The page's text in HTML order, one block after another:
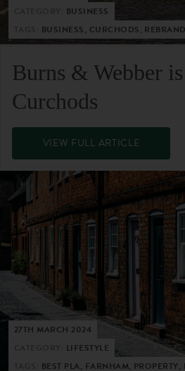
BUSINESS
BUSINESS, CURCHODS, REBRAND
Burns & Webber
Curchods
VIEW FULL ARTICLE
27TH MARCH 2024
LIFESTYLE
BEST PLA, FARNHAM, PROPERTY,